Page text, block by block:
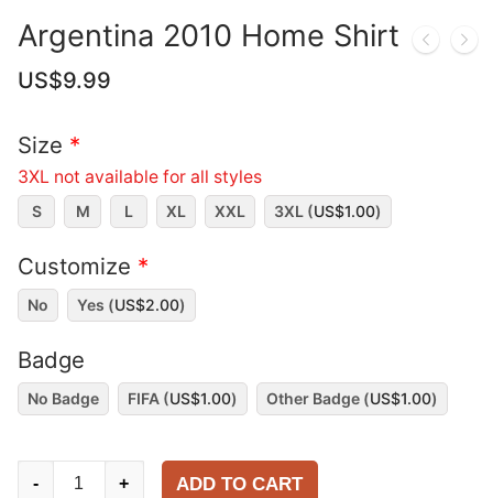
Argentina 2010 Home Shirt
US$9.99
Size *
3XL not available for all styles
S M L XL XXL 3XL (US$1.00)
Customize *
No Yes (US$2.00)
Badge
No Badge FIFA (US$1.00) Other Badge (US$1.00)
Argentina
- + ADD TO CART